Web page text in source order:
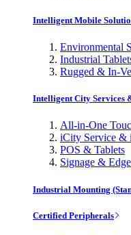
Intelligent Mobile
Environmental
Industrial
Rugged & In-
Intelligent City Services
All-in-One
iCity Service &
POS & Tablets
Signage &
Industrial Mounting
Certified Peripherals